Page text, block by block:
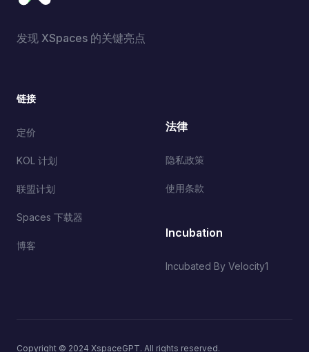
发现 XSpaces 的关键亮点
链接
定价
KOL 计划
联盟计划
Spaces 下载器
博客
法律
隐私政策
使用条款
Incubation
Incubated By Velocity1
Copyright © 2024 XspaceGPT. All rights reserved.